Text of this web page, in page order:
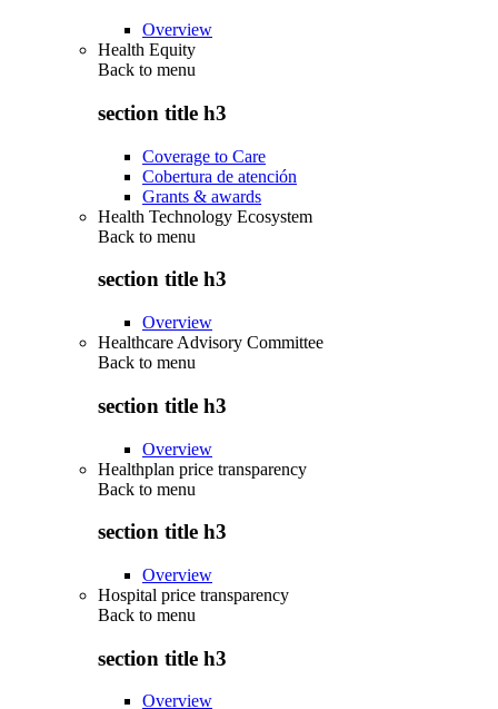
Overview
Health Equity
Back to menu
section title h3
Coverage to Care
Cobertura de atención
Grants & awards
Health Technology Ecosystem
Back to menu
section title h3
Overview
Healthcare Advisory Committee
Back to menu
section title h3
Overview
Healthplan price transparency
Back to menu
section title h3
Overview
Hospital price transparency
Back to menu
section title h3
Overview